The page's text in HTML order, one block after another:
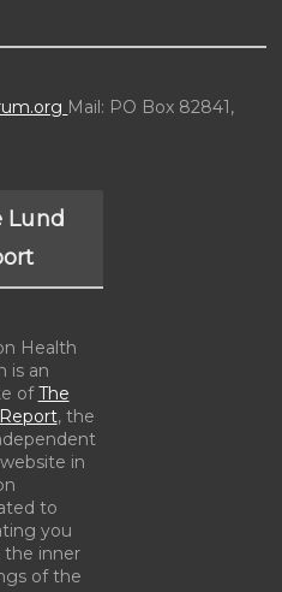
Mail: PO Box 82841,
Lund
Health
is an
ofThe
, the
in
to
you
the inner
of the